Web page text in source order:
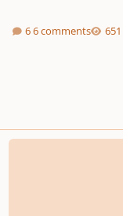
6 comments
Song of the Holly